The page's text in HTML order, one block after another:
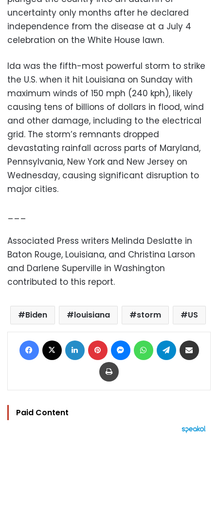
uncertainty only months after he declared
independence from the disease at a July 4
celebration on the White House lawn.
Ida was the fifth-most powerful storm to strike
the U.S. when it hit Louisiana on Sunday with
maximum winds of 150 mph (240 kph), likely
causing tens of billions of dollars in flood, wind
and other damage, including to the electrical
grid. The storm’s remnants dropped
devastating rainfall across parts of Maryland,
Pennsylvania, New York and New Jersey on
Wednesday, causing significant disruption to
major cities.
___
Associated Press writers Melinda Deslatte in
Baton Rouge, Louisiana, and Christina Larson
and Darlene Superville in Washington
contributed to this report.
Biden louisiana storm US
Facebook LinkedIn Pinterest MessengerWhatsAppTelegram
Print
Paid Content